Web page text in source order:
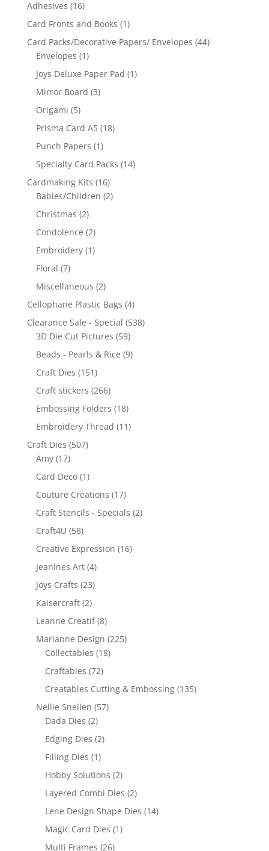
Adhesives (16)
Card Fronts and Books (1)
Card Packs/Decorative Papers/ Envelopes (44)
Envelopes (1)
Joys Deluxe Paper Pad (1)
Mirror Board (3)
Origami (5)
Prisma Card A5 (18)
Punch Papers (1)
Specialty Card Packs (14)
Cardmaking Kits (16)
Babies/Children (2)
Christmas (2)
Condolence (2)
Embroidery (1)
Floral (7)
Miscellaneous (2)
Cellophane Plastic Bags (4)
Clearance Sale - Special (538)
3D Die Cut Pictures (59)
Beads - Pearls & Rice (9)
Craft Dies (151)
Craft stickers (266)
Embossing Folders (18)
Embroidery Thread (11)
Craft Dies (507)
Amy (17)
Card Deco (1)
Couture Creations (17)
Craft Stencils - Specials (2)
Craft4U (58)
Creative Expression (16)
Jeanines Art (4)
Joys Crafts (23)
Kaisercraft (2)
Leanne Creatif (8)
Marianne Design (225)
Collectables (18)
Craftables (72)
Creatables Cutting & Embossing (135)
Nellie Snellen (57)
Dada Dies (2)
Edging Dies (2)
Filling Dies (1)
Hobby Solutions (2)
Layered Combi Dies (2)
Lene Design Shape Dies (14)
Magic Card Dies (1)
Multi Frames (26)